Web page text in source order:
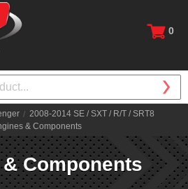
0
2008-2014 SE / SXT / R/T / SRT8
& Components
Components